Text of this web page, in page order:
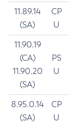
11.89.14
(SA)
CP
U
11.90.19
(CA)
11.90.20
(SA)
PS
U
8.95.0.14
(SA)
CP
U